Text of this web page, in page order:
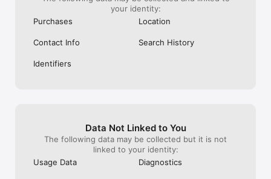
your identity:
Purchases
Location
Contact Info Search History
Identifiers
Data Not Linked to You
The following data may be collected but it is not
linked to your identity:
Usage Data
Diagnostics